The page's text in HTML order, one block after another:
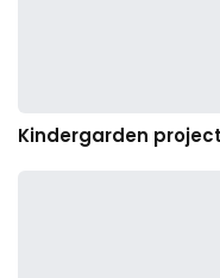
Kindergarden